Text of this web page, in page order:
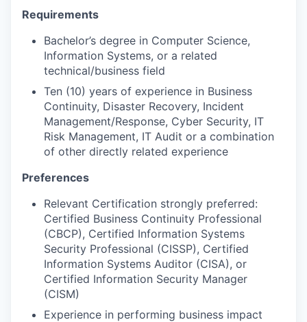
Requirements
Bachelor’s degree in Computer Science,
Information Systems, or a related
technical/business field
Ten (10) years of experience in Business
Continuity, Disaster Recovery, Incident
Management/Response, Cyber Security, IT
Risk Management, IT Audit or a combination
of other directly related experience
Preferences
Relevant Certification strongly preferred:
Certified Business Continuity Professional
(CBCP), Certified Information Systems
Security Professional (CISSP), Certified
Information Systems Auditor (CISA), or
Certified Information Security Manager
(CISM)
Experience in performing business impact